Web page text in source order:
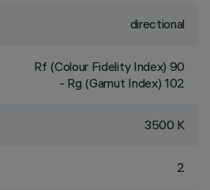
directional
Rf (Colour Fidelity Index) 90
- Rg (Gamut Index) 102
3500 K
2